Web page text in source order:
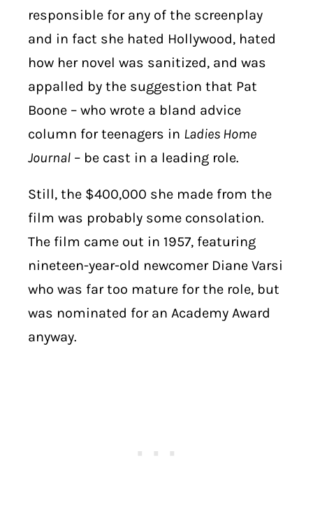
responsible for any of the screenplay
and in fact she hated Hollywood, hated
how her novel was sanitized, and was
appalled by the suggestion that Pat
Boone – who wrote a bland advice
column for teenagers in Ladies Home
Journal – be cast in a leading role.
Still, the $400,000 she made from the
film was probably some consolation.
The film came out in 1957, featuring
nineteen-year-old newcomer Diane Varsi
who was far too mature for the role, but
was nominated for an Academy Award
anyway.